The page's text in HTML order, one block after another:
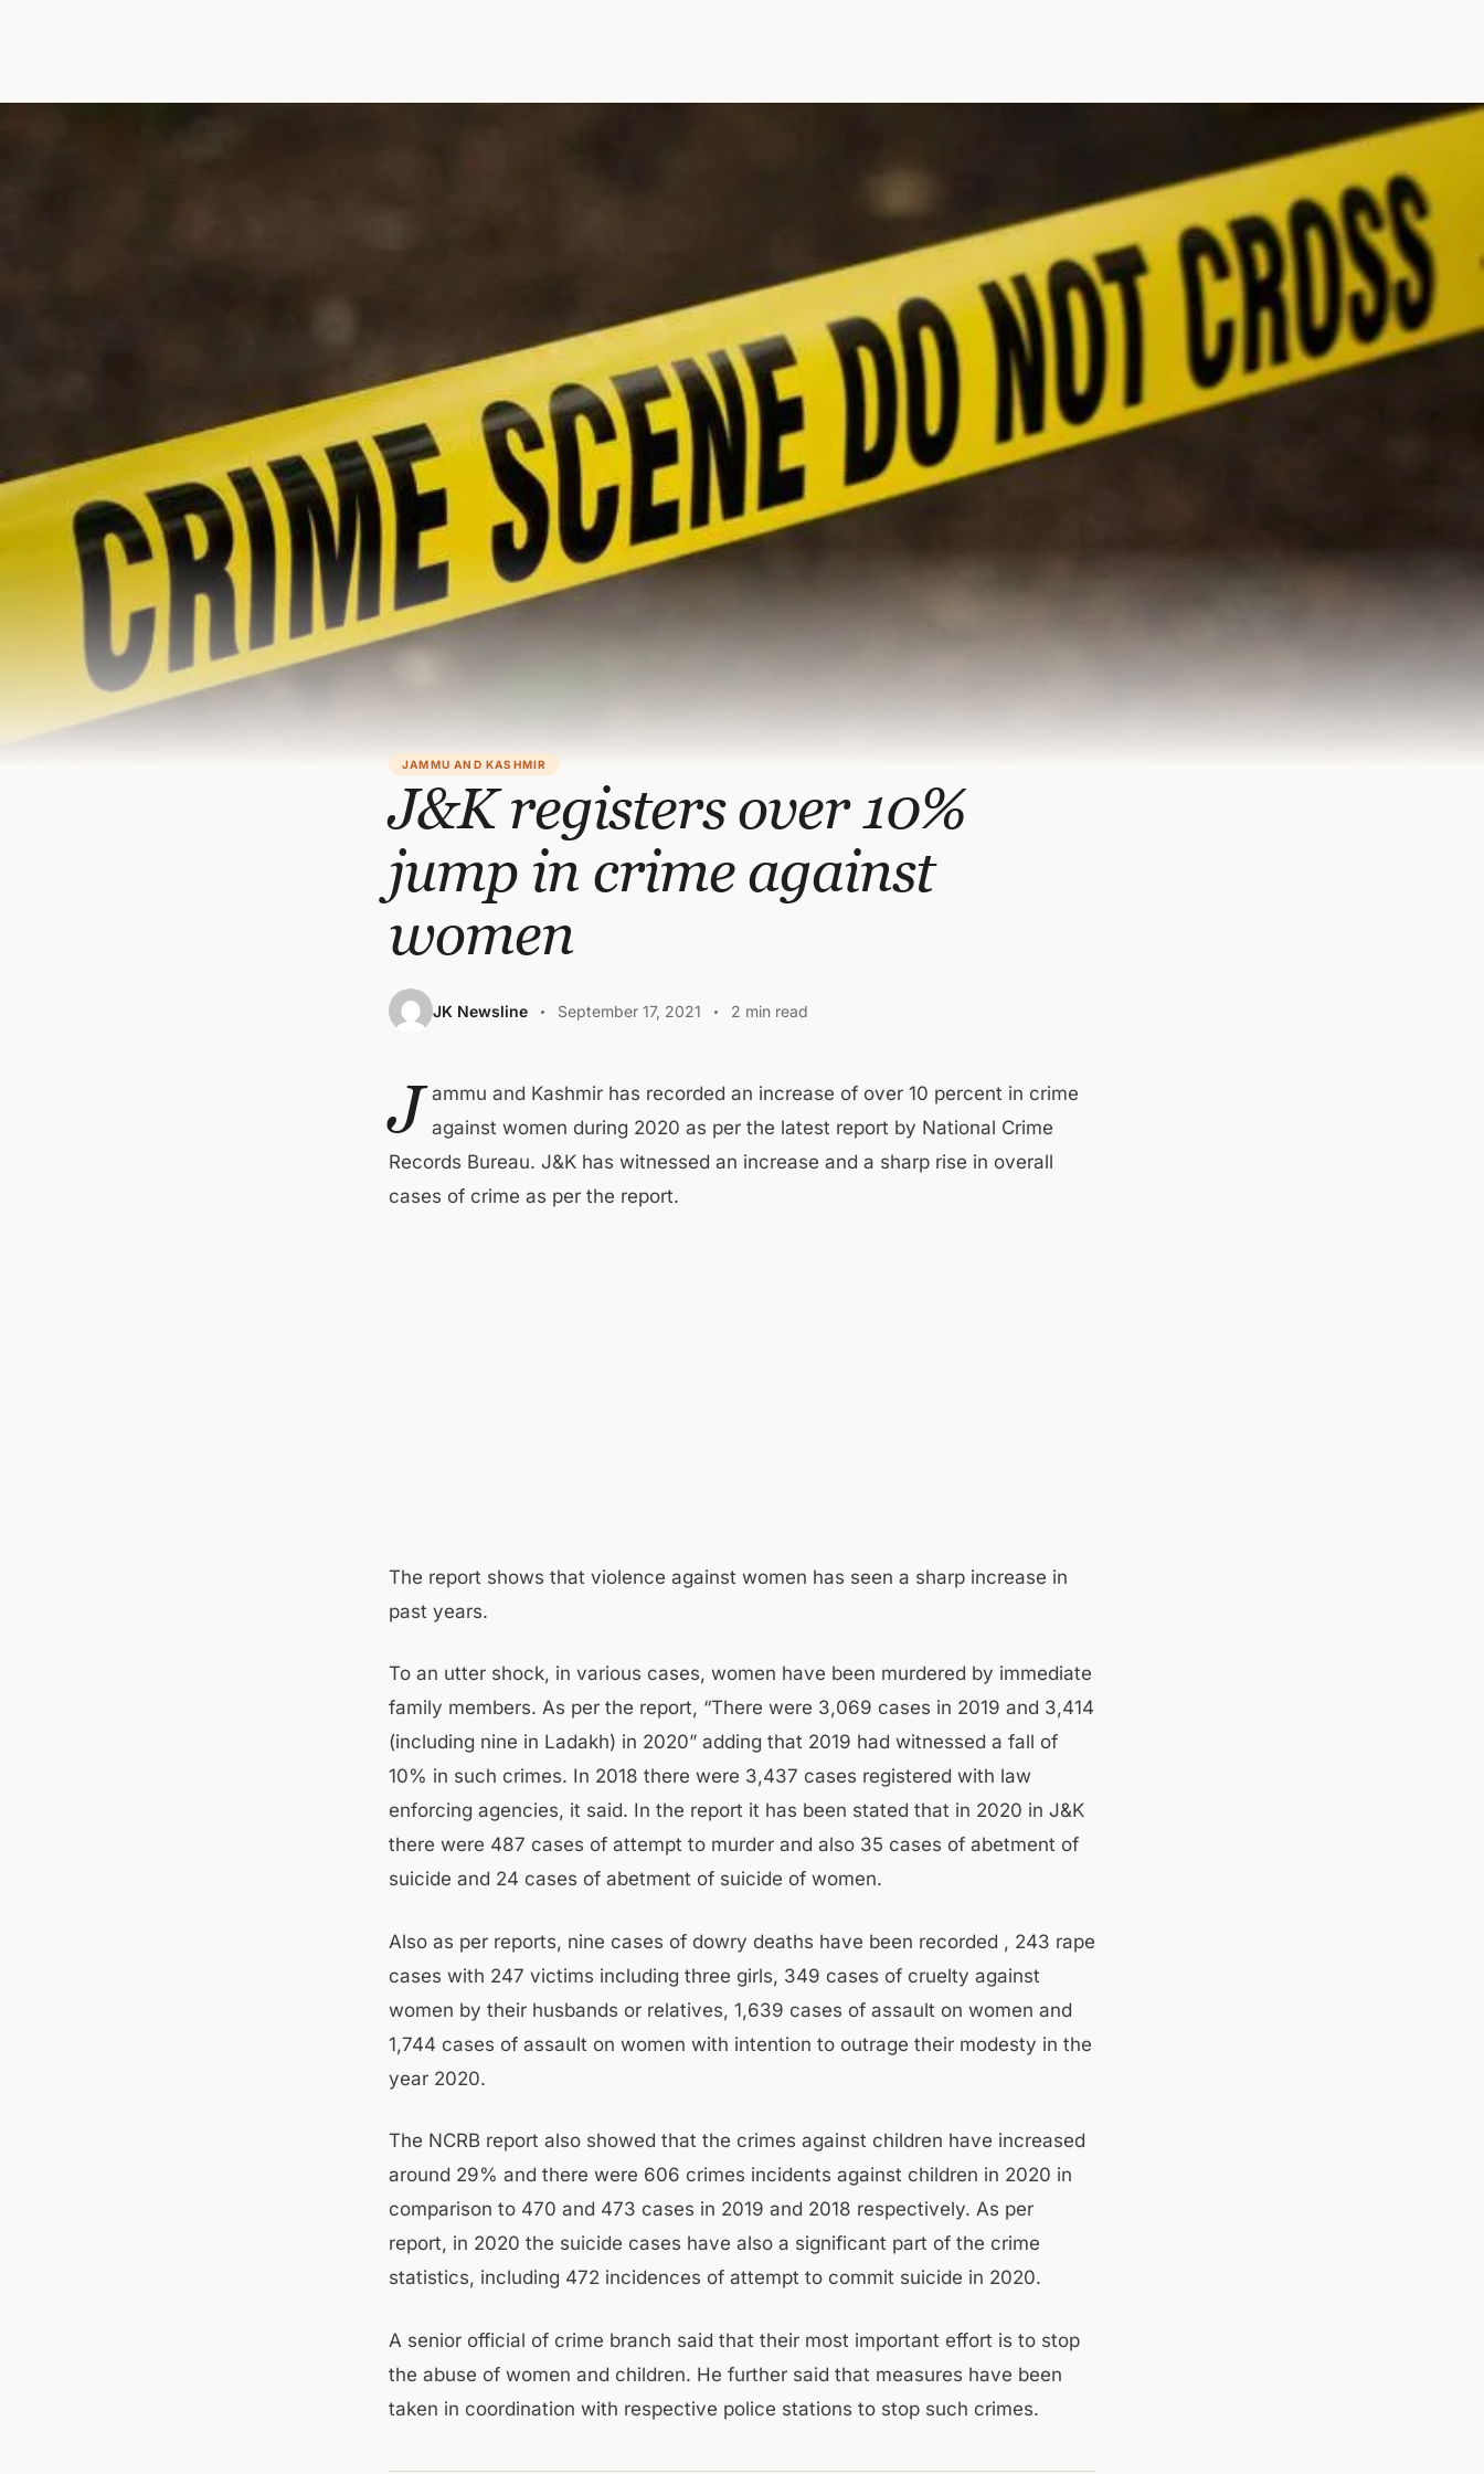
JAMMU AND KASHMIR
J&K registers over 10%
jump in crime against
women
JK Newsline September 17, 2021 2 min read
J ammu and Kashmir has recorded an increase of over 10 percent in crime
against women during 2020 as per the latest report by National Crime
Records Bureau. J&K has witnessed an increase and a sharp rise in overall
cases of crime as per the report.
The report shows that violence against women has seen a sharp increase in
past years.
To an utter shock, in various cases, women have been murdered by immediate
family members. As per the report, “There were 3,069 cases in 2019 and 3,414
(including nine in Ladakh) in 2020” adding that 2019 had witnessed a fall of
10% in such crimes. In 2018 there were 3,437 cases registered with law
enforcing agencies, it said. In the report it has been stated that in 2020 in J&K
there were 487 cases of attempt to murder and also 35 cases of abetment of
suicide and 24 cases of abetment of suicide of women.
Also as per reports, nine cases of dowry deaths have been recorded , 243 rape
cases with 247 victims including three girls, 349 cases of cruelty against
women by their husbands or relatives, 1,639 cases of assault on women and
1,744 cases of assault on women with intention to outrage their modesty in the
year 2020.
The NCRB report also showed that the crimes against children have increased
around 29% and there were 606 crimes incidents against children in 2020 in
comparison to 470 and 473 cases in 2019 and 2018 respectively. As per
report, in 2020 the suicide cases have also a significant part of the crime
statistics, including 472 incidences of attempt to commit suicide in 2020.
A senior official of crime branch said that their most important effort is to stop
the abuse of women and children. He further said that measures have been
taken in coordination with respective police stations to stop such crimes.